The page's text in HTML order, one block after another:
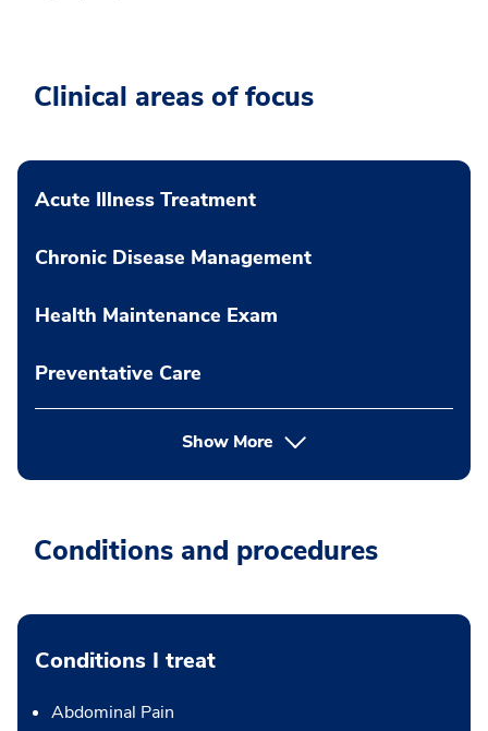
Clinical areas of focus
Acute Illness Treatment
Chronic Disease Management
Health Maintenance Exam
Preventative Care
Show More
Conditions and procedures
Conditions I treat
Abdominal Pain